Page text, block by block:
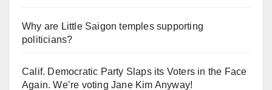
Why are Little Saigon temples supporting
politicians?
Calif. Democratic Party Slaps its Voters in the Face
Again. We’re voting Jane Kim Anyway!